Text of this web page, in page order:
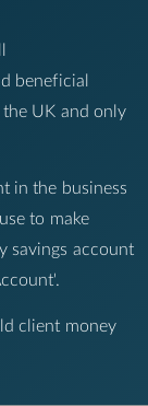
beneficial
UK and only
in the business
to make
savings account
client money